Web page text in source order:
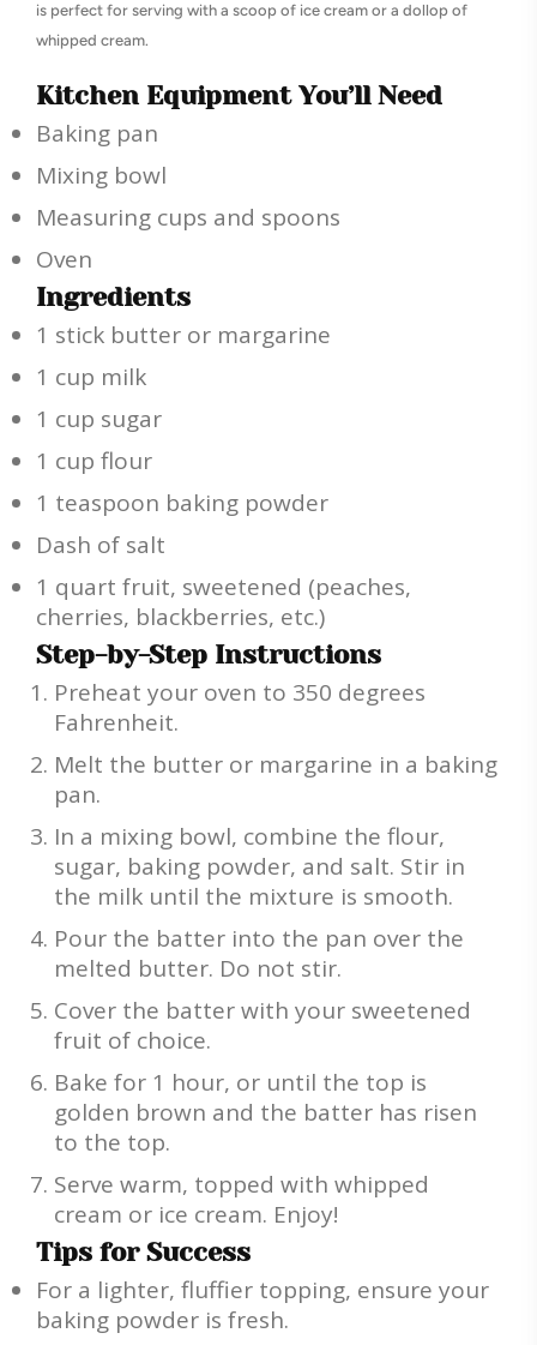
is perfect for serving with a scoop of ice cream or a dollop of
whipped cream.
Kitchen Equipment You’ll Need
Baking pan
Mixing bowl
Measuring cups and spoons
Oven
Ingredients
1 stick butter or margarine
1 cup milk
1 cup sugar
1 cup flour
1 teaspoon baking powder
Dash of salt
1 quart fruit, sweetened (peaches,
cherries, blackberries, etc.)
Step-by-Step Instructions
Preheat your oven to 350 degrees
Fahrenheit.
Melt the butter or margarine in a baking
pan.
In a mixing bowl, combine the flour,
sugar, baking powder, and salt. Stir in
the milk until the mixture is smooth.
Pour the batter into the pan over the
melted butter. Do not stir.
Cover the batter with your sweetened
fruit of choice.
Bake for 1 hour, or until the top is
golden brown and the batter has risen
to the top.
Serve warm, topped with whipped
cream or ice cream. Enjoy!
Tips for Success
For a lighter, fluffier topping, ensure your
baking powder is fresh.